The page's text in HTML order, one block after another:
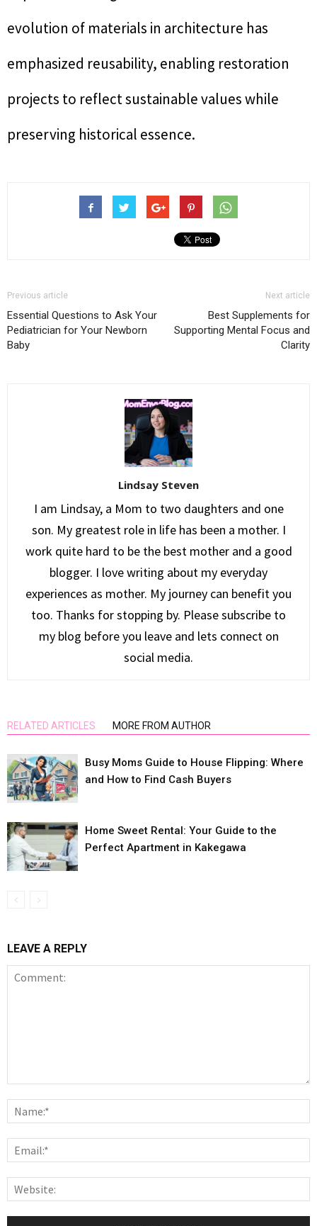
evolution of materials in architecture has
emphasized reusability, enabling restoration
projects to reflect sustainable values while
preserving historical essence.
Previous article
Essential Questions to Ask Your
Pediatrician for Your Newborn
Baby
Next article
Best Supplements for
Supporting Mental Focus and
Clarity
Lindsay Steven
I am Lindsay, a Mom to two daughters and one
son. My greatest role in life has been a mother. I
work quite hard to be the best mother and a good
blogger. I love writing about my everyday
experiences as mother. My journey can benefit you
too. Thanks for stopping by. Please subscribe to
my blog before you leave and lets connect on
social media.
RELATED ARTICLES MORE FROM AUTHOR
Busy Moms Guide to House Flipping: Where
and How to Find Cash Buyers
Home Sweet Rental: Your Guide to the
Perfect Apartment in Kakegawa
LEAVE A REPLY